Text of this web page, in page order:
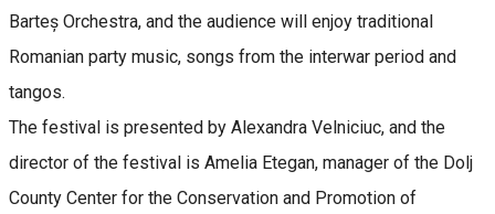
Barteș Orchestra, and the audience will enjoy traditional
Romanian party music, songs from the interwar period and
tangos.
The festival is presented by Alexandra Velniciuc, and the
director of the festival is Amelia Etegan, manager of the Dolj
County Center for the Conservation and Promotion of